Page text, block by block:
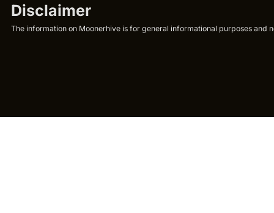
Disclaimer
The information on Moonerhive is for general informational purposes